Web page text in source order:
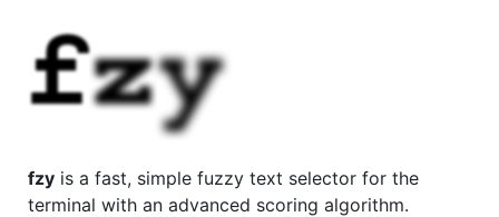
fzy is a fast, simple fuzzy text selector for the
terminal with an advanced scoring algorithm.